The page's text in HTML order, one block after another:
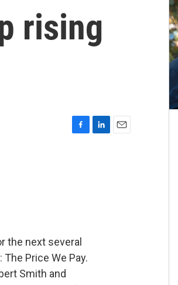
rising
the next several
Price We Pay.
Smith and